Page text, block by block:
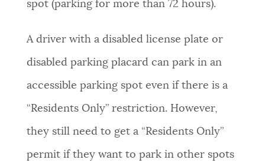
GOVERNMENT
spot (parking for more than 72 hours).
A driver with a disabled license plate or
disabled parking placard can park in an
accessible parking spot even if there is a
“Residents Only” restriction. However,
they still need to get a “Residents Only”
permit if they want to park in other spots